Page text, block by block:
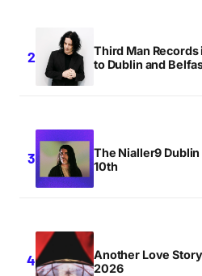
Third Man
to Dublin and
The Nialler9
10th
Another Love
2026